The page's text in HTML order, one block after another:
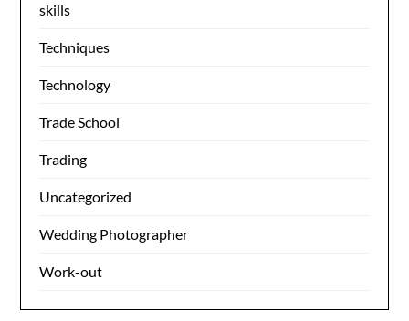
skills
Techniques
Technology
Trade School
Trading
Uncategorized
Wedding Photographer
Work-out